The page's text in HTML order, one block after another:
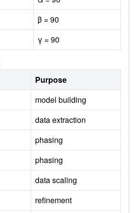
β = 90
γ = 90
Purpose
model building
data extraction
phasing
phasing
data scaling
refinement